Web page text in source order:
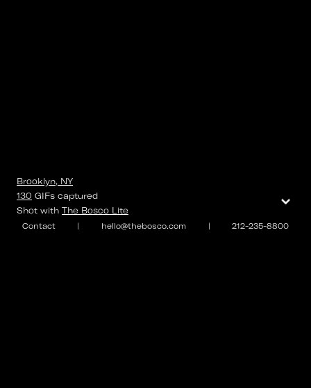
Contact | hello@thebosco.com | 212-235-8800
Brooklyn, NY
130 GIFs captured
Shot with The Bosco Lite ⌄